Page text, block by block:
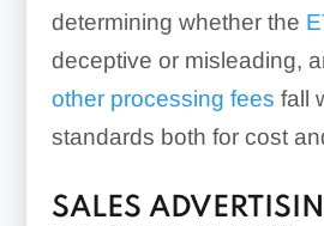
determining whether the
deceptive or misleading,
other processing fees fall
standards both for cost
SALES